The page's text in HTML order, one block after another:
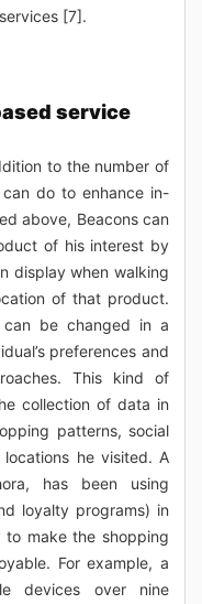
[7].
service
to the number of
can do to enhance in-
above, Beacons can
of his interest by
display when walking
of that product.
be changed in a
preferences and
This kind of
collection of data in
patterns, social
he visited. A
has been using
loyalty programs) in
to make the shopping
For example, a
devices over nine